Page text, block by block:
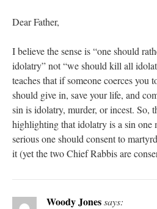
Dear Father,
I believe the sense is “one should
idolatry” not “we should kill all
teaches that if someone coerces you
should give in, save your life, and
sin is idolatry, murder, or incest. So,
highlighting that idolatry is a sin one
serious one should consent to
it (yet the two Chief Rabbis are
Woody Jonessays: